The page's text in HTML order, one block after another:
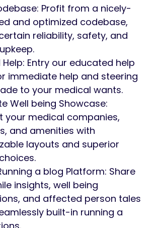
Profit from a nicely-
and optimized codebase,
reliability, safety, and
Entry our educated help
immediate help and steering
to your medical wants.
Well being Showcase:
your medical companies,
and amenities with
layouts and superior
a blog Platform: Share
insights, well being
and affected person tales
built-in running a